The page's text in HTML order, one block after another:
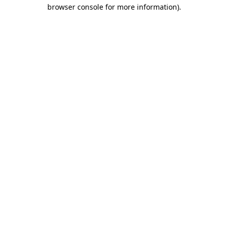
browser console for more information).